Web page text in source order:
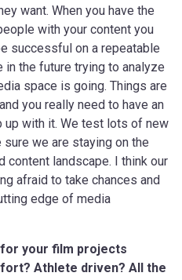
want. When you have the
with your content you
successful on a repeatable
the future trying to analyze
space is going. Things are
you really need to have an
up with it. We test lots of new
we are staying on the
content landscape. I think our
afraid to take chances and
edge of media
your film projects
Athlete driven? All the